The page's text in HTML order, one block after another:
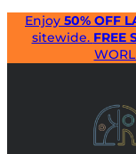
Skip
content
Enjoy 50% OFF
sitewide. FREE